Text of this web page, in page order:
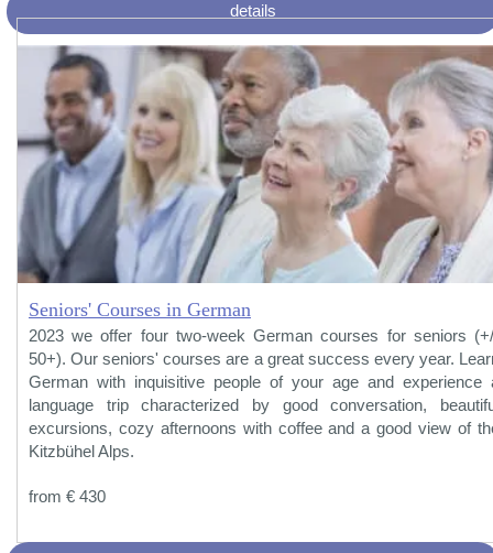
details
Seniors' Courses in German
2023 we offer four two-week German courses for seniors
50+). Our seniors' courses are a great success every year.
German with inquisitive people of your age and experience
language trip characterized by good conversation,
excursions, cozy afternoons with coffee and a good view of
Kitzbühel Alps.
from € 430